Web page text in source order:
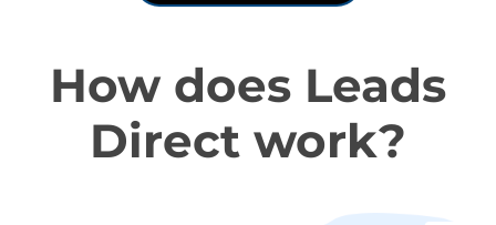
How does Leads
Direct work?